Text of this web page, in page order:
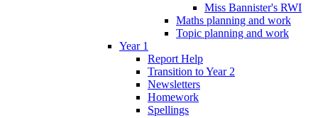
Miss Bannister's RWI
Maths planning and work
Topic planning and work
Year 1
Report Help
Transition to Year 2
Newsletters
Homework
Spellings